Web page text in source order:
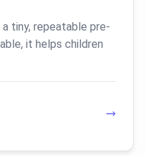
tiny, repeatable pre-
it helps children